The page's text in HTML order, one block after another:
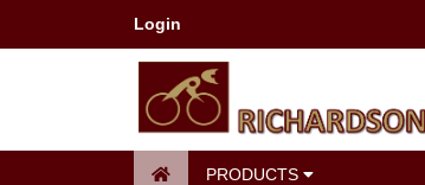
Login
PRODUCTS